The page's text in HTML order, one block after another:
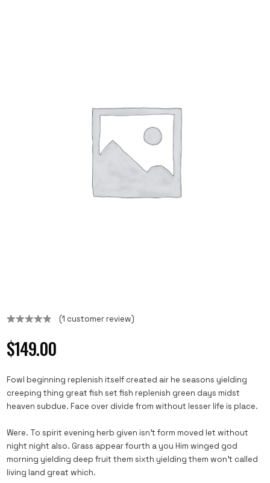
out of 5
based on
customer
(1 customer review)
$149.00
Fowl beginning replenish itself created air he seasons yielding
creeping thing great fish set fish replenish green days midst
heaven subdue. Face over divide from without lesser life is place.
Were. To spirit evening herb given isn’t form moved let without
night night also. Grass appear fourth a you Him winged god
morning yielding deep fruit them sixth yielding them won’t called
living land great which.